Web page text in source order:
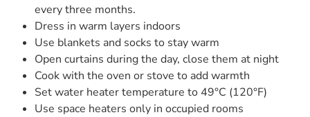
every three months.
Dress in warm layers indoors
Use blankets and socks to stay warm
Open curtains during the day, close them at night
Cook with the oven or stove to add warmth
Set water heater temperature to 49°C (120°F)
Use space heaters only in occupied rooms